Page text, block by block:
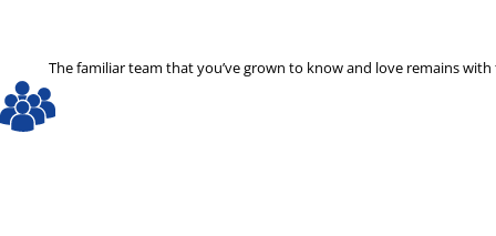
The familiar team that you’ve grown to know and love remains